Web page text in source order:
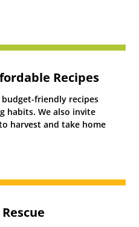
Recipes
budget-friendly recipes
habits. We also invite
harvest and take home